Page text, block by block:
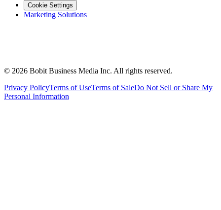
Cookie Settings
Marketing Solutions
© 2026 Bobit Business Media Inc. All rights reserved.
Privacy PolicyTerms of UseTerms of SaleDo Not Sell or Share My
Personal Information